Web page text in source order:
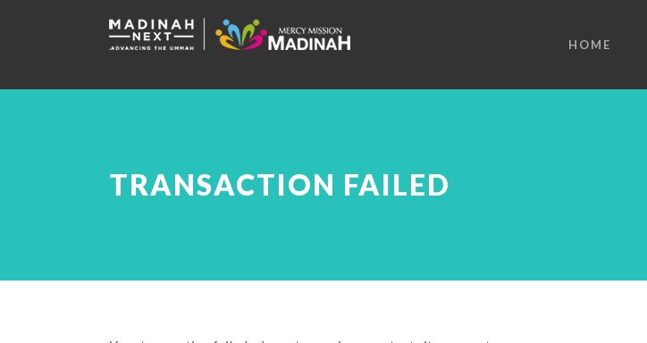
HOME
TRANSACTION FAILED